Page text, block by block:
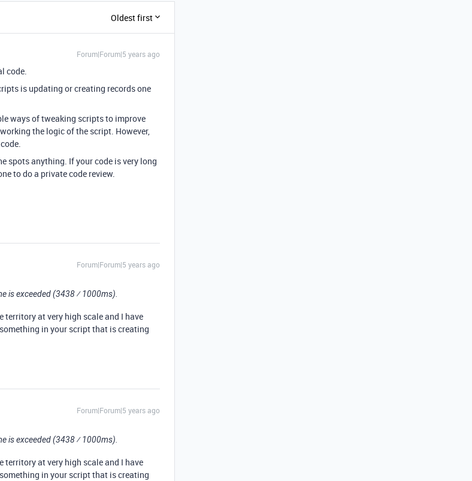
Oldest first
Forum|Forum|5 years ago
code.
is updating or creating records one
ways of tweaking scripts to improve
the logic of the script. However,
spots anything. If your code is very long
to do a private code review.
Forum|Forum|5 years ago
is exceeded (3438 ⁄ 1000ms).
territory at very high scale and I have
in your script that is creating
Forum|Forum|5 years ago
is exceeded (3438 ⁄ 1000ms).
territory at very high scale and I have
in your script that is creating